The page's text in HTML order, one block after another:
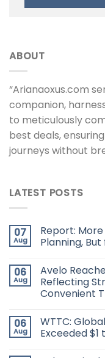
ABOUT
“Arianaoxus.com
companion,
to meticulously
best deals,
journeys without
LATEST POSTS
07
Aug
Report:
Planning,
06
Aug
Avelo
Reflecting
Convenient
06
Aug
WTTC:
Exceeded $1